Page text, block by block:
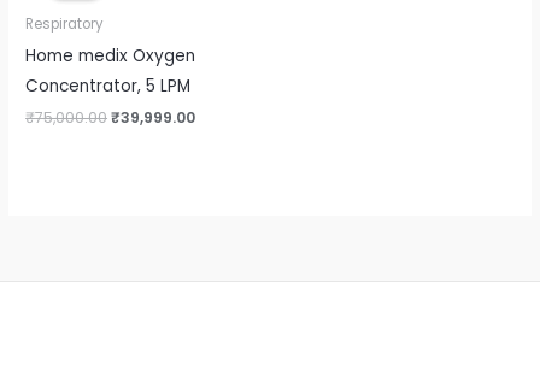
Respiratory
Home medix Oxygen
Concentrator, 5 LPM
₹75,000.00₹39,999.00